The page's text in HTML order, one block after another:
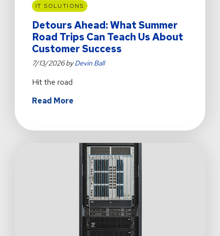
IT SOLUTIONS
Detours Ahead: What Summer
Road Trips Can Teach Us About
Customer Success
7/13/2026 byDevin Ball
Hit the road
Read More
What
Summer
Road
Trips
Can
Teach
About
Customer
Success